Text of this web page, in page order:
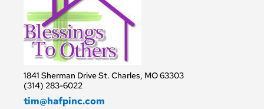
1841 Sherman Drive St. Charles, MO 63303
(314) 283-6022
tim@hafpinc.com